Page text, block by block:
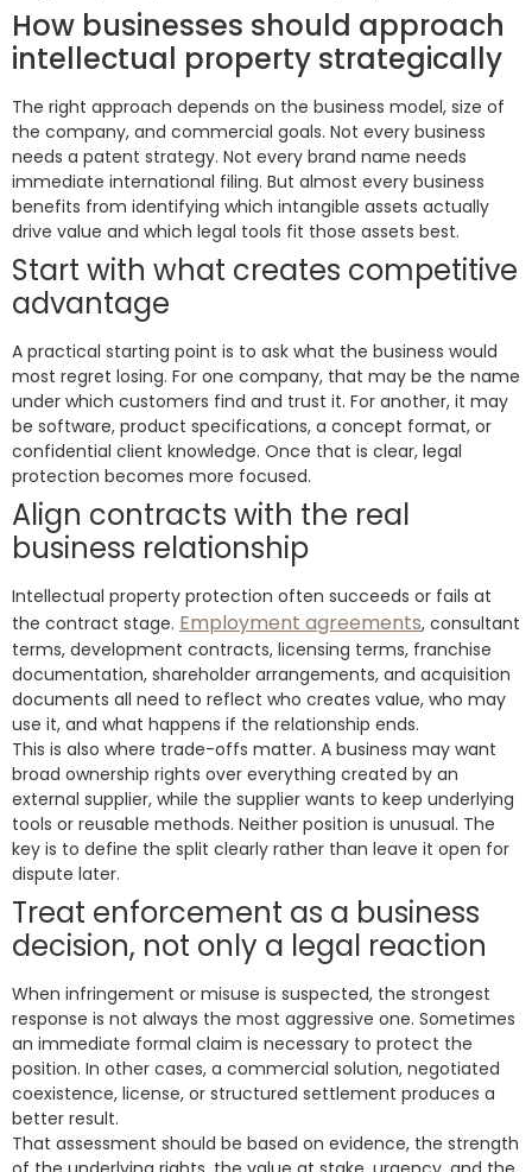
How businesses should approach
intellectual property strategically
The right approach depends on the business model, size of
the company, and commercial goals. Not every business
needs a patent strategy. Not every brand name needs
immediate international filing. But almost every business
benefits from identifying which intangible assets actually
drive value and which legal tools fit those assets best.
Start with what creates competitive
advantage
A practical starting point is to ask what the business would
most regret losing. For one company, that may be the name
under which customers find and trust it. For another, it may
be software, product specifications, a concept format, or
confidential client knowledge. Once that is clear, legal
protection becomes more focused.
Align contracts with the real
business relationship
Intellectual property protection often succeeds or fails at
the contract stage. Employment agreements, consultant
terms, development contracts, licensing terms, franchise
documentation, shareholder arrangements, and acquisition
documents all need to reflect who creates value, who may
use it, and what happens if the relationship ends.
This is also where trade-offs matter. A business may want
broad ownership rights over everything created by an
external supplier, while the supplier wants to keep underlying
tools or reusable methods. Neither position is unusual. The
key is to define the split clearly rather than leave it open for
dispute later.
Treat enforcement as a business
decision, not only a legal reaction
When infringement or misuse is suspected, the strongest
response is not always the most aggressive one. Sometimes
an immediate formal claim is necessary to protect the
position. In other cases, a commercial solution, negotiated
coexistence, license, or structured settlement produces a
better result.
That assessment should be based on evidence, the strength